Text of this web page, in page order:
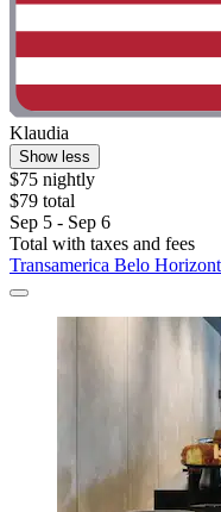
Klaudia
Show less
$75 nightly
$79 total
Sep 5 - Sep 6
Total with taxes and fees
Transamerica Belo